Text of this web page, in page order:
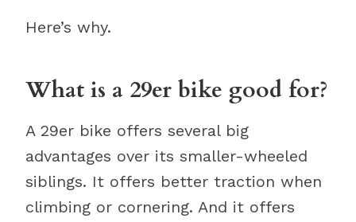
Here’s why.
What is a 29er bike good for?
A 29er bike offers several big
advantages over its smaller-wheeled
siblings. It offers better traction when
climbing or cornering. And it offers